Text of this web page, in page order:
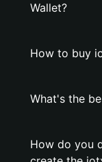
Wallet?
How to buy
What's the
How do you